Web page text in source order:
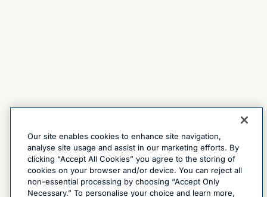
Our site enables cookies to enhance site navigation,
analyse site usage and assist in our marketing efforts. By
clicking “Accept All Cookies” you agree to the storing of
cookies on your browser and/or device. You can reject all
non-essential processing by choosing “Accept Only
Necessary.” To personalise your choice and learn more,